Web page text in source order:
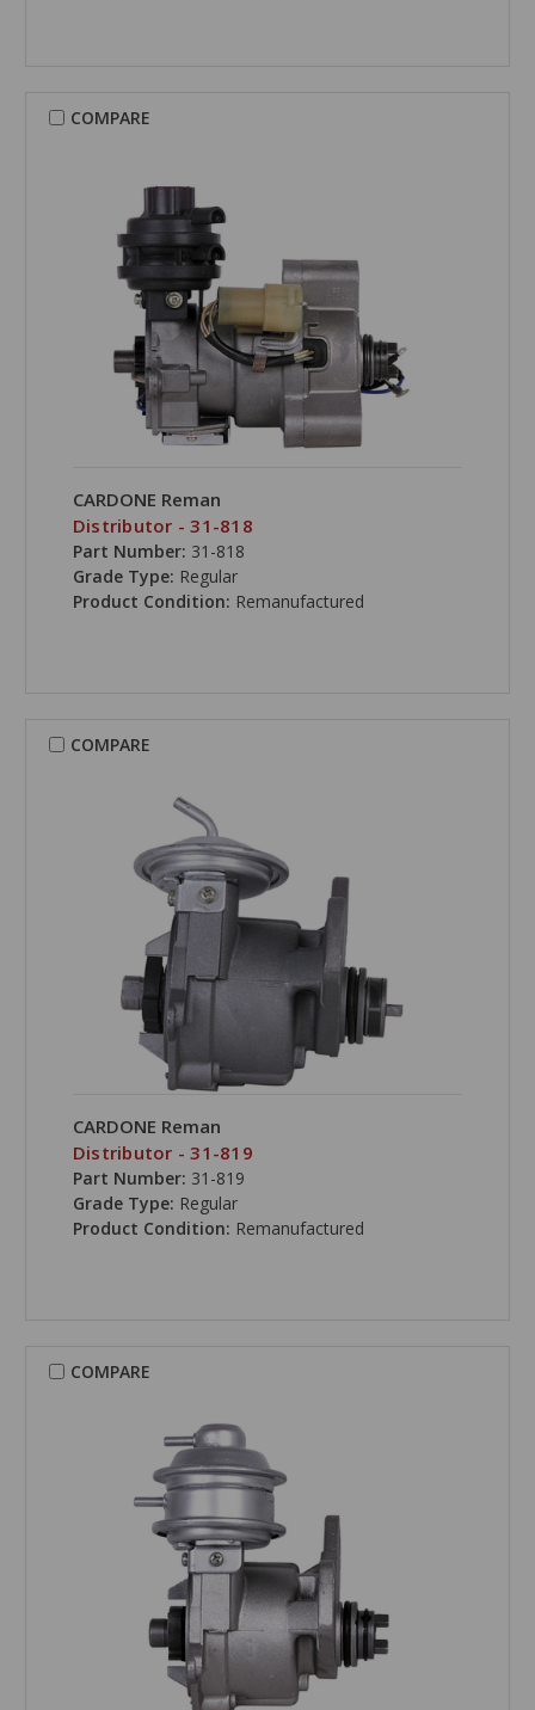
COMPARE
CARDONE Reman
Distributor - 31-818
Part Number: 31-818
Grade Type: Regular
Product Condition: Remanufactured
COMPARE
CARDONE Reman
Distributor - 31-819
Part Number: 31-819
Grade Type: Regular
Product Condition: Remanufactured
COMPARE